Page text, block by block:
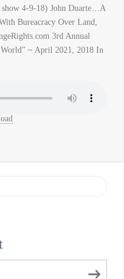
show 4-9-18) John Duarte…A
Bureacracy Over Land,
3rd Annual
~ April 2021, 2018 In